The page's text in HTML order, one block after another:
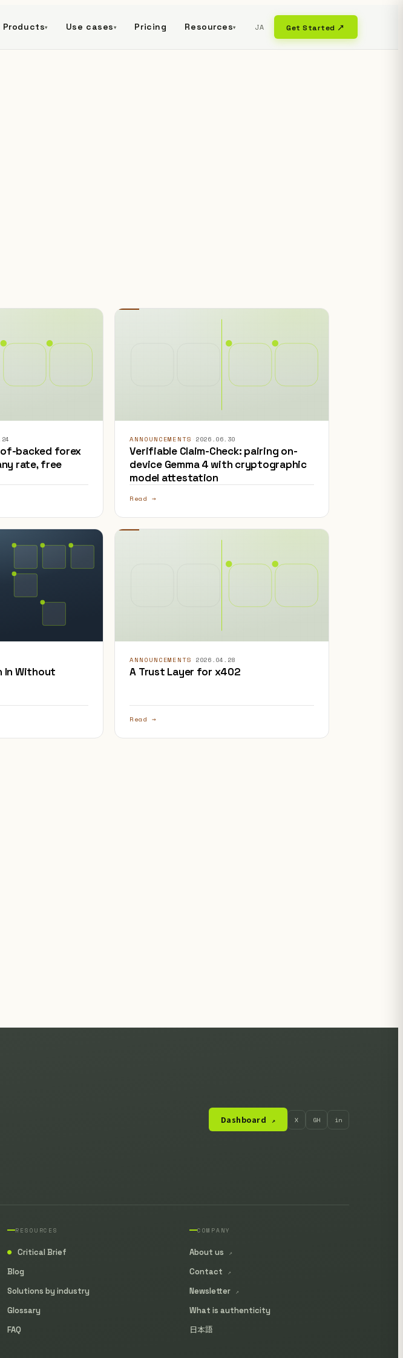
Products▾ Use cases ▾ Pricing Resources▾ JA Get Started ↗
backed forex
rate, free
ANNOUNCEMENTS 2026.06.30
Verifiable Claim-Check: pairing on-
device Gemma 4 with cryptographic
model attestation
Read →
In Without
ANNOUNCEMENTS 2026.04.28
A Trust Layer for x402
Read →
Dashboard ↗ X GH in
RESOURCES
●
Critical Brief
Blog
Solutions by industry
Glossary
FAQ
COMPANY
About us ↗
Contact ↗
Newsletter ↗
What is authenticity
日本語